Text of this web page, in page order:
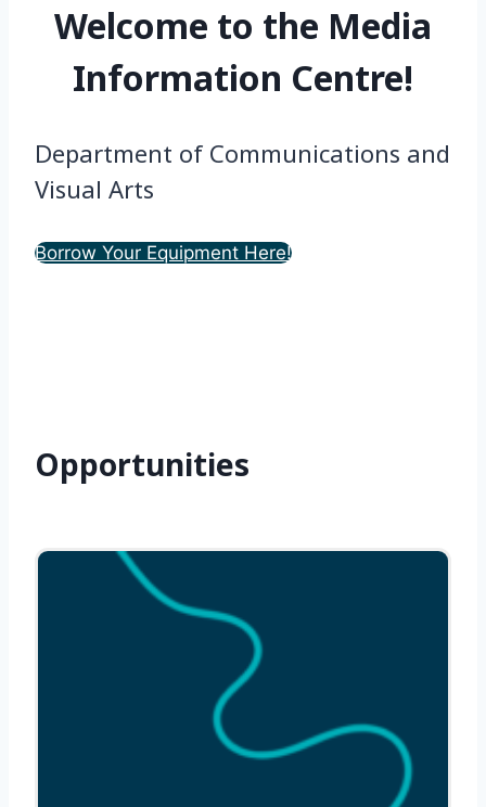
Welcome to the Media
Information Centre!
Department of Communications and
Visual Arts
Borrow Your Equipment Here!
Opportunities